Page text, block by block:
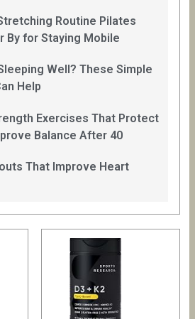
Routine Pilates
By for Staying Mobile
Well? These Simple
Help
Exercises That Protect
Balance After 40
That Improve Heart